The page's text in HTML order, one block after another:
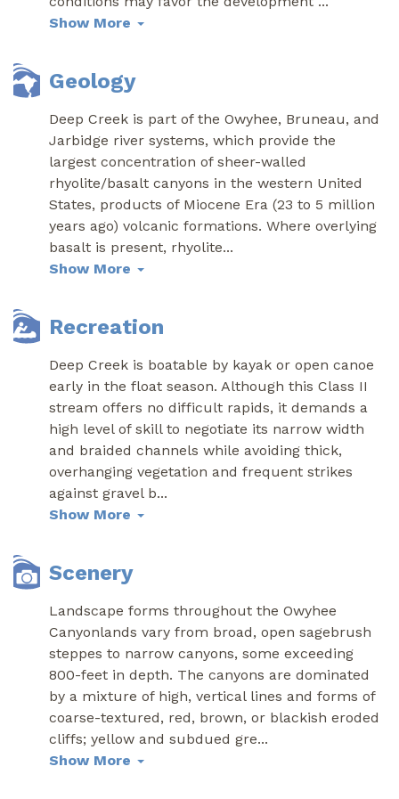
Show More
Geology
Deep Creek is part of the Owyhee, Bruneau, and
Jarbidge river systems, which provide the
largest concentration of sheer-walled
rhyolite/basalt canyons in the western United
States, products of Miocene Era (23 to 5 million
years ago) volcanic formations. Where overlying
basalt is present, rhyolite...
Show More
Recreation
Deep Creek is boatable by kayak or open canoe
early in the float season. Although this Class II
stream offers no difficult rapids, it demands a
high level of skill to negotiate its narrow width
and braided channels while avoiding thick,
overhanging vegetation and frequent strikes
against gravel b...
Show More
Scenery
Landscape forms throughout the Owyhee
Canyonlands vary from broad, open sagebrush
steppes to narrow canyons, some exceeding
800-feet in depth. The canyons are dominated
by a mixture of high, vertical lines and forms of
coarse-textured, red, brown, or blackish eroded
cliffs; yellow and subdued gre...
Show More